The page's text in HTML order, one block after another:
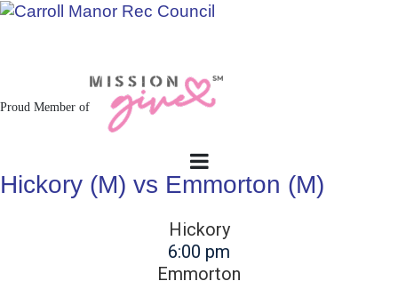
Proud Member of
Hickory (M) vs Emmorton (M)
Hickory
6:00 pm
Emmorton